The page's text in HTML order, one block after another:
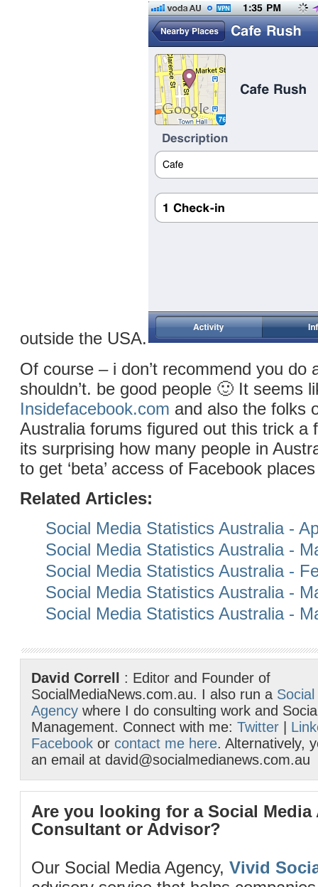
outside the USA.
Of course – i don’t recommend you do
shouldn’t. be good people 🙂 It seems
Insidefacebook.com and also the folks
Australia forums figured out this trick a
its surprising how many people in
to get ‘beta’ access of Facebook
Related Articles:
Social Media Statistics Australia -
Social Media Statistics Australia -
Social Media Statistics Australia -
Social Media Statistics Australia -
Social Media Statistics Australia -
David Correll
: Editor and Founder of
SocialMediaNews.com.au. I also run a
Agency where I do consulting work and
Management. Connect with me: Twitter
Facebook or contact me here. Alternatively,
an email at david@socialmedianews.com.au
Are you looking for a Social Media
Consultant or Advisor?
Our Social Media Agency, Vivid